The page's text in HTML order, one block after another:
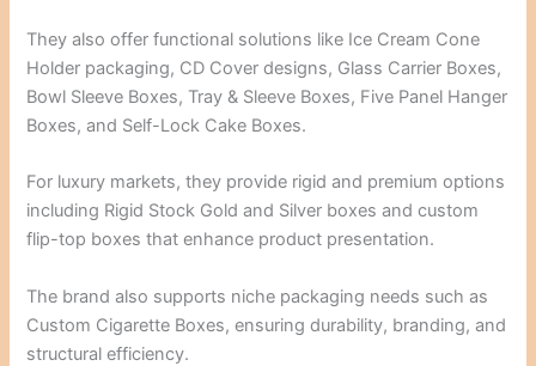
They also offer functional solutions like Ice Cream Cone
Holder packaging, CD Cover designs, Glass Carrier Boxes,
Bowl Sleeve Boxes, Tray & Sleeve Boxes, Five Panel Hanger
Boxes, and Self-Lock Cake Boxes.
For luxury markets, they provide rigid and premium options
including Rigid Stock Gold and Silver boxes and custom
flip-top boxes that enhance product presentation.
The brand also supports niche packaging needs such as
Custom Cigarette Boxes, ensuring durability, branding, and
structural efficiency.